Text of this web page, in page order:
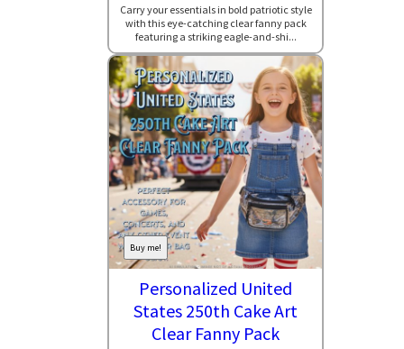
Carry your essentials in bold patriotic style
with this eye-catching clear fanny pack
featuring a striking eagle-and-shi...
Buy me!
Personalized United
States 250th Cake Art
Clear Fanny Pack